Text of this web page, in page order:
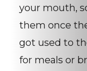
your mouth,
them once
got used to
for meals or